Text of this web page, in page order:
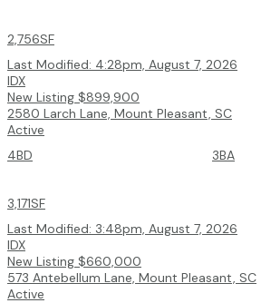
2,756SF
Last Modified: 4:28pm, August 7, 2026
IDX
New Listing $899,900
2580 Larch Lane, Mount Pleasant, SC
Active
4BD
3BA
3,171SF
Last Modified: 3:48pm, August 7, 2026
IDX
New Listing $660,000
573 Antebellum Lane, Mount Pleasant, SC
Active